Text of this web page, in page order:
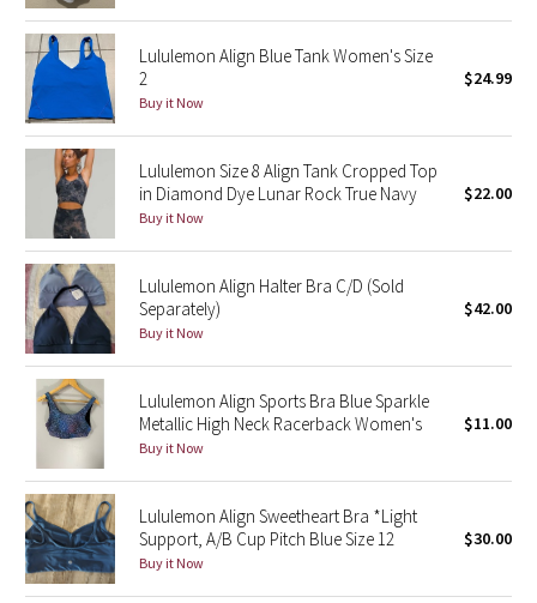
Seawheeze 2013
Seawheeze 2012
Wanderlust
2016 Olympics
Reflective Splatter
Lights Out
Lunar New Year 2019
Lunar New Year 2020
Lunar New Year 2021
Lunar New Year 2022
Lunar New Year 2023
Lululemon Align Blue Tank Women's Size
2
Buy it Now
$24.99
Lululemon Size 8 Align Tank Cropped Top
in Diamond Dye Lunar Rock True Navy
Buy it Now
$22.00
Lululemon Align Halter Bra C/D (Sold
Separately)
Buy it Now
$42.00
Lululemon Align Sports Bra Blue Sparkle
Metallic High Neck Racerback Women's
Buy it Now
$11.00
Lululemon Align Sweetheart Bra *Light
Support, A/B Cup Pitch Blue Size 12
Buy it Now
$30.00